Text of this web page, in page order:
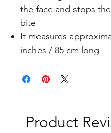
the face and stops
bite
It measures
inches / 85 cm long
Product